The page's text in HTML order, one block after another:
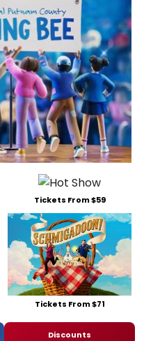
Tickets From $59
Tickets From $71
Discounts